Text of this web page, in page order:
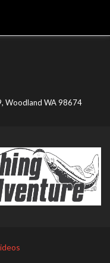
Woodland WA 98674